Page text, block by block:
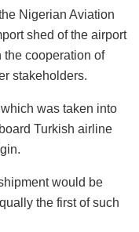
Nigerian Aviation
shed of the airport
the cooperation of
stakeholders.
was taken into
Turkish airline
would be
the first of such